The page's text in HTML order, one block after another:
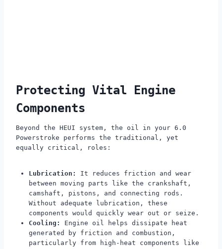
Protecting Vital Engine
Components
Beyond the HEUI system, the oil in your 6.0
Powerstroke performs the traditional, yet
equally critical, roles:
Lubrication:
It reduces friction and wear
between moving parts like the crankshaft,
camshaft, pistons, and connecting rods.
Without adequate lubrication, these
components would quickly wear out or seize.
Cooling:
Engine oil helps dissipate heat
generated by friction and combustion,
particularly from high-heat components like